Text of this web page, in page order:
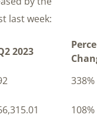
last week:
2023
338%
108%